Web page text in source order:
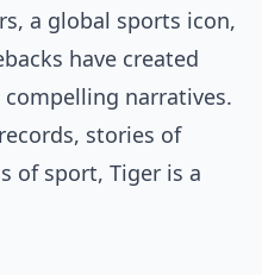
a global sports icon,
have created
compelling narratives.
stories of
of sport, Tiger is a